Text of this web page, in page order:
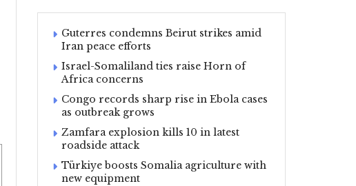
Guterres condemns Beirut strikes amid
Iran peace efforts
Israel-Somaliland ties raise Horn of
Africa concerns
Congo records sharp rise in Ebola cases
as outbreak grows
Zamfara explosion kills 10 in latest
roadside attack
Türkiye boosts Somalia agriculture with
new equipment